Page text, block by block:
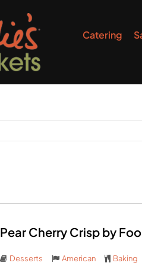
Catering
Pear Cherry Crisp by
Desserts American Baking